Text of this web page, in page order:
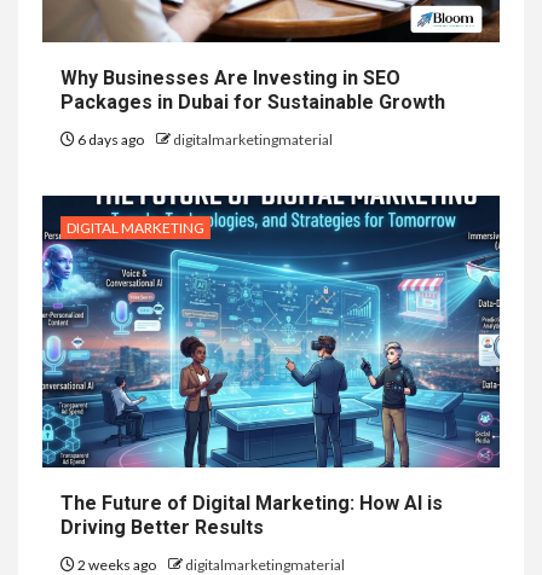
Why Businesses Are Investing in SEO
Packages in Dubai for Sustainable Growth
6 days ago digitalmarketingmaterial
DIGITAL MARKETING
The Future of Digital Marketing: How AI is
Driving Better Results
2 weeks ago digitalmarketingmaterial